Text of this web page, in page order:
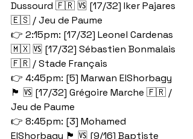
Dussourd 🇫🇷 🆚 [17/32] Iker Pajares
🇪🇸 / Jeu de Paume
👉 2:15pm: [17/32] Leonel Cardenas
🇲🇽 🆚 [17/32] Sébastien Bonmalais
🇫🇷 / Stade Français
👉 4:45pm: [5] Marwan ElShorbagy
🏴󠁧󠁢󠁥󠁮󠁧󠁿 🆚 [17/32] Grégoire Marche 🇫🇷 /
Jeu de Paume
👉 8:45pm: [3] Mohamed
ElShorbagy 🏴󠁧󠁢󠁥󠁮󠁧󠁿 🆚 [9/16] Baptiste